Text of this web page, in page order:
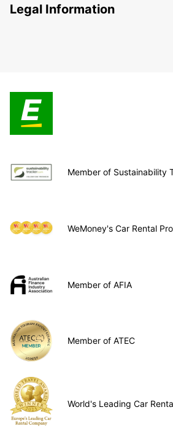
Legal Information
Member of Sustainability
WeMoney's Car Rental
Member of AFIA
Member of ATEC
World's Leading Car